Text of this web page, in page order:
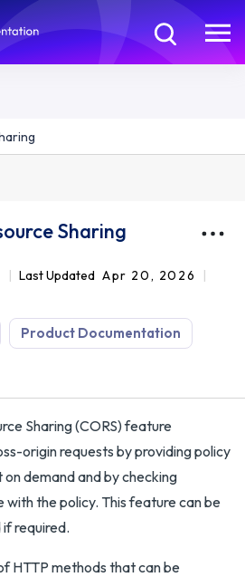
Sharing
Last Updated Apr 20, 2026
Product Documentation
Sharing (CORS) feature
origin requests by providing policy
demand and by checking
the policy. This feature can be
required.
HTTP methods that can be